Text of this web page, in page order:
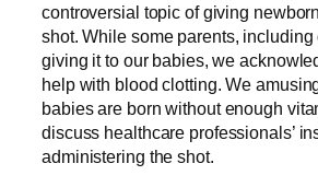
controversial topic of giving
shot. While some parents,
giving it to our babies, we
help with blood clotting. We
babies are born without enough
discuss healthcare professionals’
administering the shot.